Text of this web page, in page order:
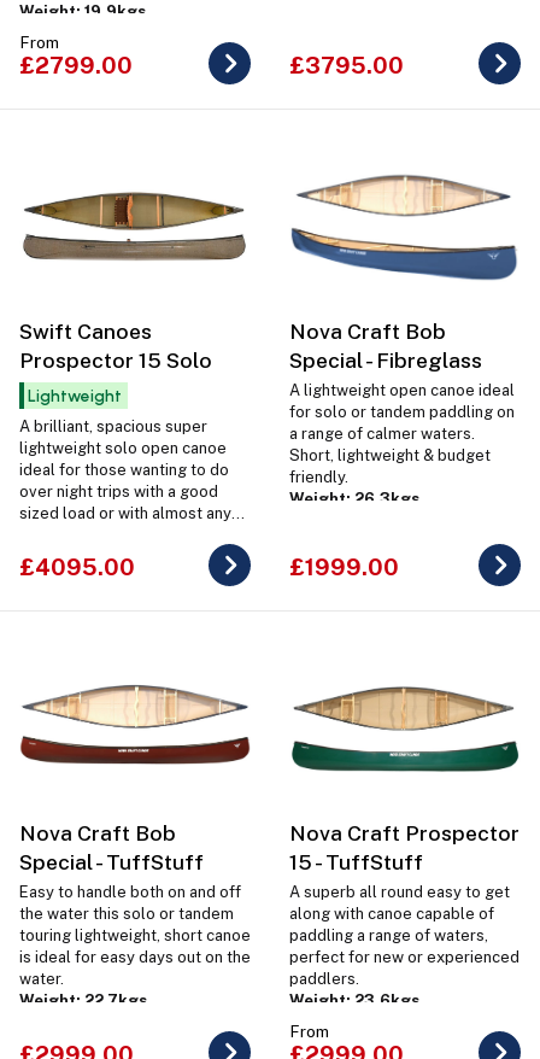
Weight: 19.9kgs
From
£2799.00 £3795.00
Swift Canoes
Prospector 15 Solo
Lightweight
A brilliant, spacious super
lightweight solo open canoe
ideal for those wanting to do
over night trips with a good
sized load or with almost any
£4095.00
Nova Craft Bob
Special - Fibreglass
A lightweight open canoe ideal
for solo or tandem paddling on
a range of calmer waters.
Short, lightweight & budget
friendly.
Weight: 26.3kgs
£1999.00
Nova Craft Bob
Special - TuffStuff
Easy to handle both on and off
the water this solo or tandem
touring lightweight, short canoe
is ideal for easy days out on the
water.
Weight: 22.7kgs
Nova Craft Prospector
15 - TuffStuff
A superb all round easy to get
along with canoe capable of
paddling a range of waters,
perfect for new or experienced
paddlers.
Weight: 23.6kgs
From